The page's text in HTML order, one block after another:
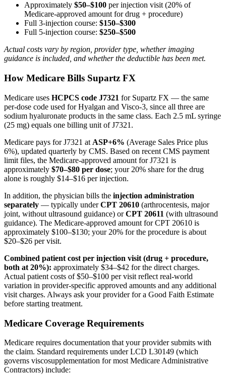
Approximately $50–$100 per injection visit (20% of
Medicare-approved amount for drug + procedure)
Full 3-injection course: $150–$300
Full 5-injection course: $250–$500
Actual costs vary by region, provider type, whether imaging
guidance is included, and whether the deductible has been met.
How Medicare Bills Supartz FX
Medicare uses HCPCS code J7321 for Supartz FX — the same
per-dose code used for Hyalgan and Visco-3, since all three are
sodium hyaluronate products in the same class. Each 2.5 mL syringe
(25 mg) equals one billing unit of J7321.
Medicare pays for J7321 at ASP+6% (Average Sales Price plus
6%), updated quarterly by CMS. Based on recent CMS payment
limit files, the Medicare-approved amount for J7321 is
approximately $70–$80 per dose; your 20% share for the drug
alone is roughly $14–$16 per injection.
In addition, the physician bills the injection administration
separately — typically underCPT 20610 (arthrocentesis, major
joint, without ultrasound guidance) orCPT 20611 (with ultrasound
guidance). The Medicare-approved amount for CPT 20610 is
approximately $100–$130; your 20% for the procedure is about
$20–$26 per visit.
Combined patient cost per injection visit (drug + procedure,
both at 20%): approximately $34–$42 for the direct charges.
Actual patient costs of $50–$100 per visit reflect real-world
variation in provider-specific approved amounts and any additional
visit charges. Always ask your provider for a Good Faith Estimate
before starting treatment.
Medicare Coverage Requirements
Medicare requires documentation that your provider submits with
the claim. Standard requirements under LCD L30149 (which
governs viscosupplementation for most Medicare Administrative
Contractors) include: